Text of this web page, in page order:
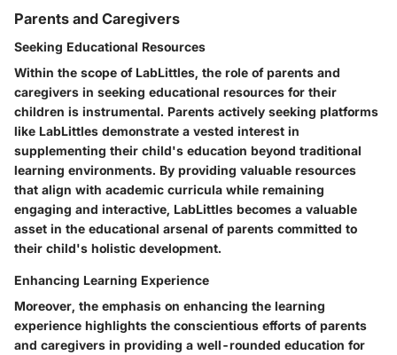
Parents and Caregivers
Seeking Educational Resources
Within the scope of LabLittles, the role of parents and
caregivers in seeking educational resources for their
children is instrumental. Parents actively seeking platforms
like LabLittles demonstrate a vested interest in
supplementing their child's education beyond traditional
learning environments. By providing valuable resources
that align with academic curricula while remaining
engaging and interactive, LabLittles becomes a valuable
asset in the educational arsenal of parents committed to
their child's holistic development.
Enhancing Learning Experience
Moreover, the emphasis on enhancing the learning
experience highlights the conscientious efforts of parents
and caregivers in providing a well-rounded education for